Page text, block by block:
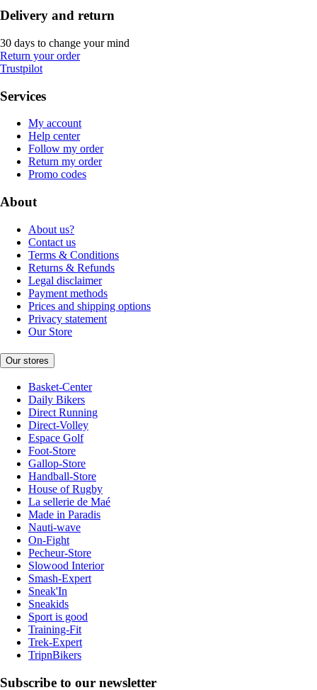
Delivery and return
30 days to change your mind
Return your order
Trustpilot
Services
My account
Help center
Follow my order
Return my order
Promo codes
About
About us?
Contact us
Terms & Conditions
Returns & Refunds
Legal disclaimer
Payment methods
Prices and shipping options
Privacy statement
Our Store
Our stores
Basket-Center
Daily Bikers
Direct Running
Direct-Volley
Espace Golf
Foot-Store
Gallop-Store
Handball-Store
House of Rugby
La sellerie de Maé
Made in Paradis
Nauti-wave
On-Fight
Pecheur-Store
Slowood Interior
Smash-Expert
Sneak'In
Sneakids
Sport is good
Training-Fit
Trek-Expert
TripnBikers
Subscribe to our newsletter